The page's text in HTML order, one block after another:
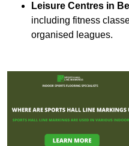
Leisure Centres in
including fitness
organised leagues.